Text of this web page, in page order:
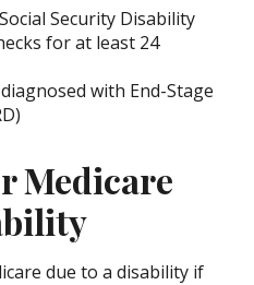
Security Disability
for at least 24
with End-Stage
Medicare
due to a disability if